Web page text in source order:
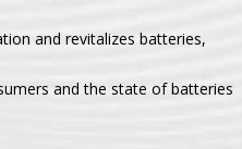
and revitalizes batteries,
and the state of batteries